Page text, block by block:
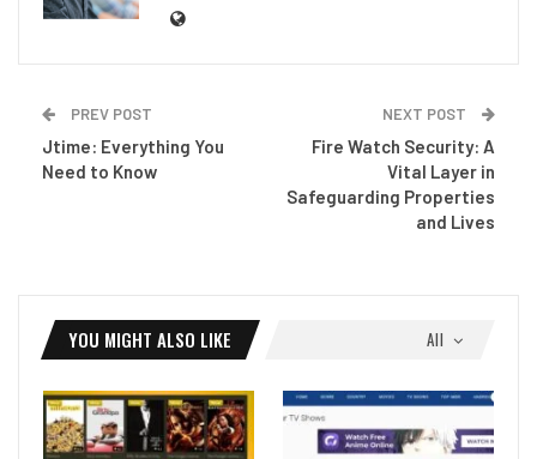
PREV POST
Jtime: Everything You
Need to Know
NEXT POST
Fire Watch Security: A
Vital Layer in
Safeguarding Properties
and Lives
All
YOU MIGHT ALSO LIKE